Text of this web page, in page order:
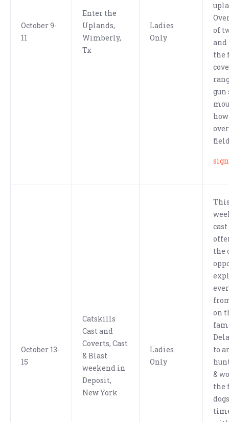
October 9-
11
Enter the
Uplands,
Wimberly,
Tx
Ladies
Only
of
and
the
gun
October 13-
15
Catskills
Cast and
Coverts, Cast
& Blast
weekend in
Deposit,
New York
Ladies
Only
the
on
to
&
the